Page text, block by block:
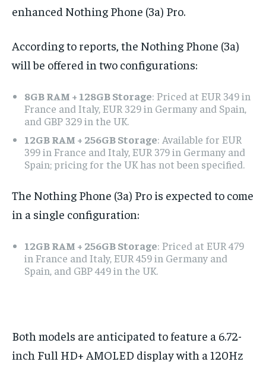
enhanced Nothing Phone (3a) Pro.
According to reports, the Nothing Phone (3a)
will be offered in two configurations:
8GB RAM + 128GB Storage: Priced at EUR 349 in
France and Italy, EUR 329 in Germany and Spain,
and GBP 329 in the UK.
12GB RAM + 256GB Storage: Available for EUR
399 in France and Italy, EUR 379 in Germany and
Spain; pricing for the UK has not been specified.
The Nothing Phone (3a) Pro is expected to come
in a single configuration:
12GB RAM + 256GB Storage: Priced at EUR 479
in France and Italy, EUR 459 in Germany and
Spain, and GBP 449 in the UK.
Both models are anticipated to feature a 6.72-
inch Full HD+ AMOLED display with a 120Hz